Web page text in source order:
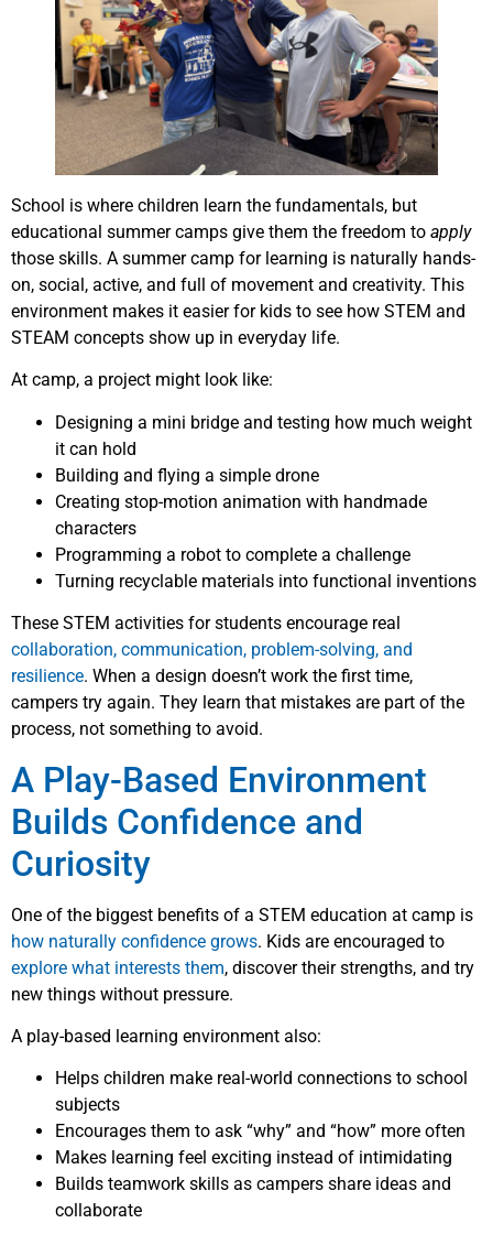
School is where children learn the fundamentals, but
educational summer camps give them the freedom to apply
those skills. A summer camp for learning is naturally hands-
on, social, active, and full of movement and creativity. This
environment makes it easier for kids to see how STEM and
STEAM concepts show up in everyday life.
At camp, a project might look like:
Designing a mini bridge and testing how much weight
it can hold
Building and flying a simple drone
Creating stop-motion animation with handmade
characters
Programming a robot to complete a challenge
Turning recyclable materials into functional inventions
These STEM activities for students encourage real
collaboration, communication, problem-solving, and
resilience. When a design doesn’t work the first time,
campers try again. They learn that mistakes are part of the
process, not something to avoid.
A Play-Based Environment
Builds Confidence and
Curiosity
One of the biggest benefits of a STEM education at camp is
how naturally confidence grows. Kids are encouraged to
explore what interests them, discover their strengths, and try
new things without pressure.
A play-based learning environment also:
Helps children make real-world connections to school
subjects
Encourages them to ask “why” and “how” more often
Makes learning feel exciting instead of intimidating
Builds teamwork skills as campers share ideas and
collaborate